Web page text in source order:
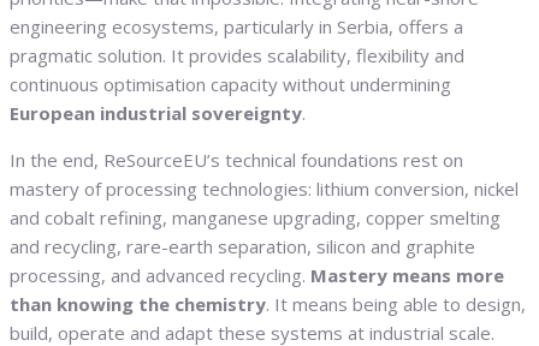
engineering ecosystems, particularly in Serbia, offers a
pragmatic solution. It provides scalability, flexibility and
continuous optimisation capacity without undermining
European industrial sovereignty.
In the end, ReSourceEU’s technical foundations rest on
mastery of processing technologies: lithium conversion, nickel
and cobalt refining, manganese upgrading, copper smelting
and recycling, rare-earth separation, silicon and graphite
processing, and advanced recycling. Mastery means more
than knowing the chemistry. It means being able to design,
build, operate and adapt these systems at industrial scale.